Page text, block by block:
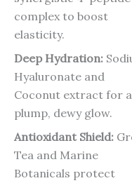
complex to boost
elasticity.
Deep Hydration:
Hyaluronate and
Coconut extract for a
plump, dewy glow.
Antioxidant Shield:
Tea and Marine
Botanicals protect